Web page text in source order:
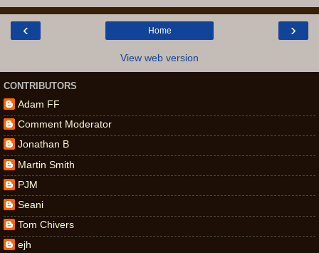
‹ ›
Home
View web version
CONTRIBUTORS
Adam FF
Comment Moderator
Jonathan B
Martin Smith
PJM
Seani
Tom Chivers
ejh